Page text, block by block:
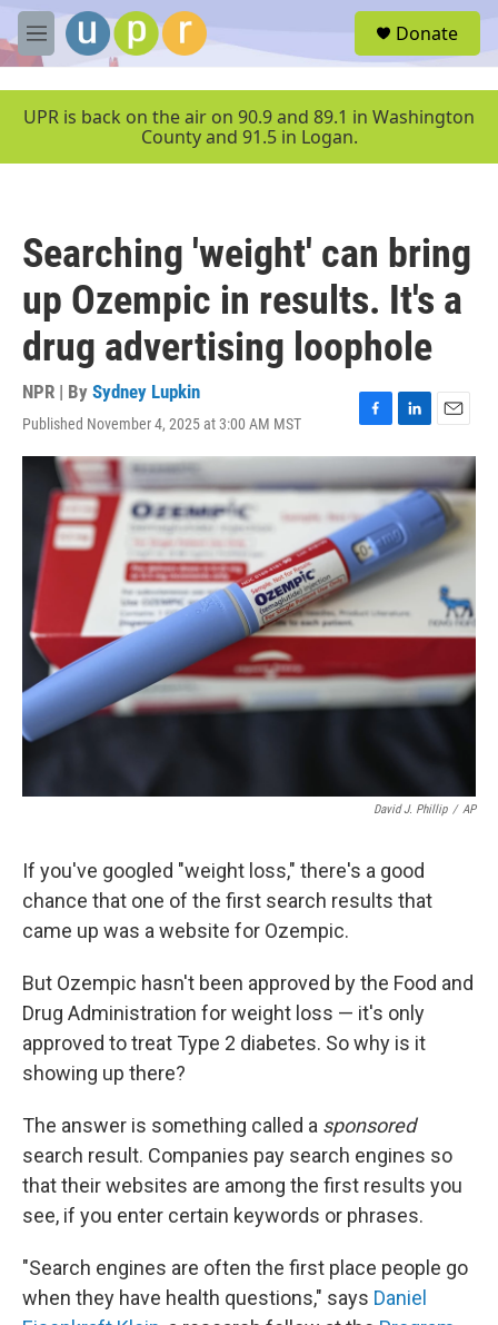
Skip to main content
M
e
u
Donate
UPR is back on the air on 90.9 and 89.1 in Washington
County and 91.5 in Logan.
Searching 'weight' can bring
up Ozempic in results. It's a
drug advertising loophole
NPR | By Sydney Lupkin
Published November 4, 2025 at 3:00 AM MST
F
a
c
e
b
o
o
k
L
i
n
k
e
d
I
n
E
m
a
i
l
David J. Phillip / AP
If you've googled "weight loss," there's a good
chance that one of the first search results that
came up was a website for Ozempic.
But Ozempic hasn't been approved by the Food and
Drug Administration for weight loss — it's only
approved to treat Type 2 diabetes. So why is it
showing up there?
The answer is something called a sponsored
search result. Companies pay search engines so
that their websites are among the first results you
see, if you enter certain keywords or phrases.
"Search engines are often the first place people go
when they have health questions," says Daniel